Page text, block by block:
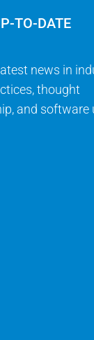
TO-DATE
news in
thought
and software